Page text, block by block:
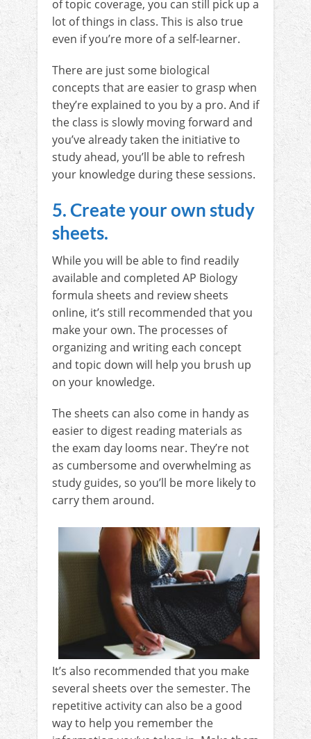
of topic coverage, you can still pick up a
lot of things in class. This is also true
even if you’re more of a self-learner.
There are just some biological
concepts that are easier to grasp when
they’re explained to you by a pro. And if
the class is slowly moving forward and
you’ve already taken the initiative to
study ahead, you’ll be able to refresh
your knowledge during these sessions.
5. Create your own study
sheets.
While you will be able to find readily
available and completed AP Biology
formula sheets and review sheets
online, it’s still recommended that you
make your own. The processes of
organizing and writing each concept
and topic down will help you brush up
on your knowledge.
The sheets can also come in handy as
easier to digest reading materials as
the exam day looms near. They’re not
as cumbersome and overwhelming as
study guides, so you’ll be more likely to
carry them around.
It’s also recommended that you make
several sheets over the semester. The
repetitive activity can also be a good
way to help you remember the